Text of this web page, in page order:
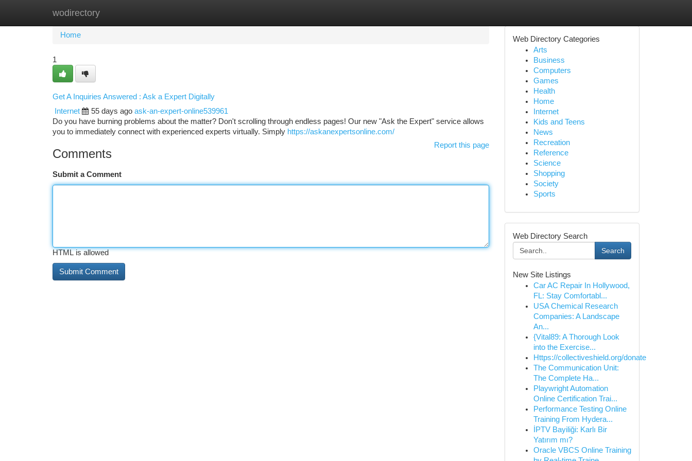
wodirectory
Home
Home
1
Get A Inquiries Answered : Ask a Expert Digitally
Internet
55 days ago ask-an-expert-online539961
Do you have burning problems about the matter? Don't scrolling through endless pages! Our new "Ask the Expert" service allows
you to immediately connect with experienced experts virtually. Simply https://askanexpertsonline.com/
Report this page
Comments
Submit a Comment
HTML is allowed
Web Directory Categories
Arts
Business
Computers
Games
Health
Home
Internet
Kids and Teens
News
Recreation
Reference
Science
Shopping
Society
Sports
Web Directory Search
Search
New Site Listings
Car AC Repair In Hollywood,
FL: Stay Comfortabl...
USA Chemical Research
Companies: A Landscape
An...
{Vital89: A Thorough Look
into the Exercise...
Https://collectiveshield.org/donate
The Communication Unit:
The Complete Ha...
Playwright Automation
Online Certification Trai...
Performance Testing Online
Training From Hydera...
İPTV Bayiliği: Karlı Bir
Yatırım mı?
Oracle VBCS Online Training